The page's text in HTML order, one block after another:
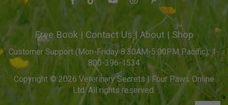
Free Book| Contact Us| About | Shop
Customer Support (Mon-Friday 8:30AM-5:00PM Pacific): 1-
800-396-1534
Copyright © 2026 Veterinary Secrets | Four Paws Online
Ltd. All rights reserved.